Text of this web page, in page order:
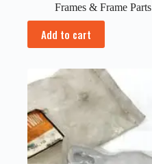
Frames & Frame Parts
Add to cart